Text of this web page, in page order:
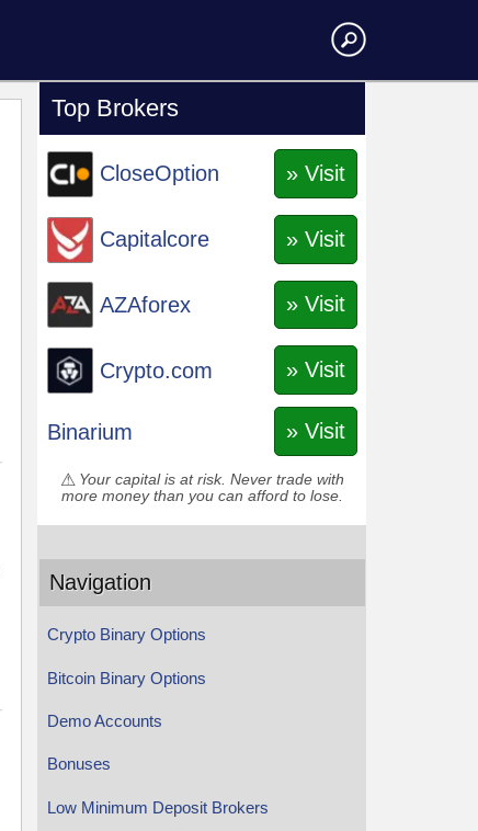
Top Brokers
CloseOption » Visit
Capitalcore » Visit
AZAforex » Visit
Crypto.com » Visit
Binarium » Visit
Your capital is at risk. Never trade with
more money than you can afford to lose.
Navigation
Crypto Binary Options
Bitcoin Binary Options
Demo Accounts
Bonuses
Low Minimum Deposit Brokers